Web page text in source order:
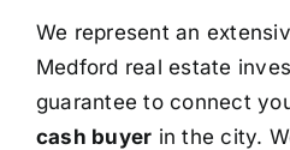
We represent an
Medford real estate
guarantee to connect
cash buyer in the city.